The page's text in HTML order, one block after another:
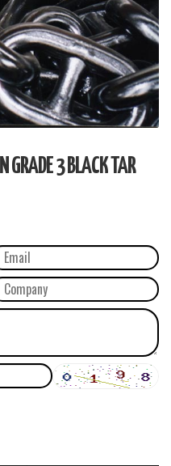
GRADE 3 BLACK TAR